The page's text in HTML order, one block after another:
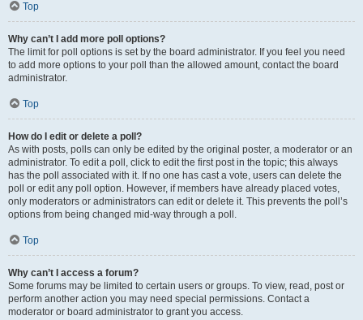
Top
Why can’t I add more poll options?
The limit for poll options is set by the board administrator. If you feel you need
to add more options to your poll than the allowed amount, contact the board
administrator.
Top
How do I edit or delete a poll?
As with posts, polls can only be edited by the original poster, a moderator or an
administrator. To edit a poll, click to edit the first post in the topic; this always
has the poll associated with it. If no one has cast a vote, users can delete the
poll or edit any poll option. However, if members have already placed votes,
only moderators or administrators can edit or delete it. This prevents the poll’s
options from being changed mid-way through a poll.
Top
Why can’t I access a forum?
Some forums may be limited to certain users or groups. To view, read, post or
perform another action you may need special permissions. Contact a
moderator or board administrator to grant you access.